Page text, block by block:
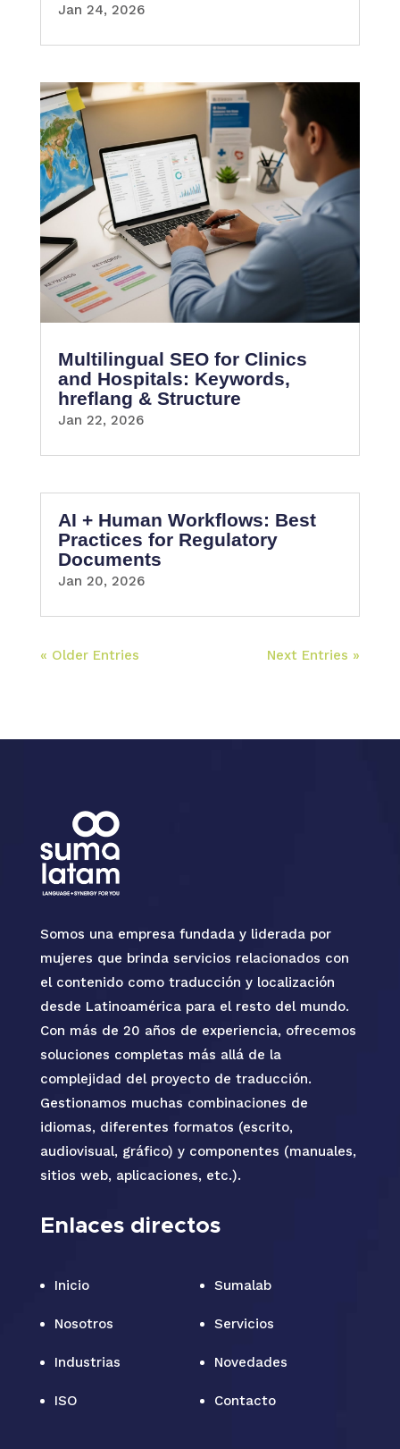
Jan 24, 2026
Multilingual SEO for Clinics
and Hospitals: Keywords,
hreflang & Structure
Jan 22, 2026
AI + Human Workflows: Best
Practices for Regulatory
Documents
Jan 20, 2026
« Older Entries Next Entries »
Somos una empresa fundada y liderada por
mujeres que brinda servicios relacionados con
el contenido como traducción y localización
desde Latinoamérica para el resto del mundo.
Con más de 20 años de experiencia, ofrecemos
soluciones completas más allá de la
complejidad del proyecto de traducción.
Gestionamos muchas combinaciones de
idiomas, diferentes formatos (escrito,
audiovisual, gráfico) y componentes (manuales,
sitios web, aplicaciones, etc.).
Enlaces directos
Inicio Sumalab
Nosotros Servicios
Industrias Novedades
ISO Contacto